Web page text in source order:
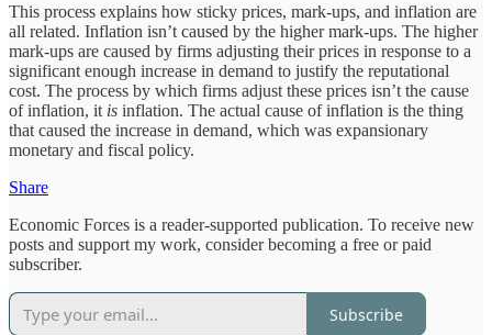
This process explains how sticky prices, mark-ups, and inflation are
all related. Inflation isn’t caused by the higher mark-ups. The higher
mark-ups are caused by firms adjusting their prices in response to a
significant enough increase in demand to justify the reputational
cost. The process by which firms adjust these prices isn’t the cause
of inflation, it is inflation. The actual cause of inflation is the thing
that caused the increase in demand, which was expansionary
monetary and fiscal policy.
Share
Economic Forces is a reader-supported publication. To receive new
posts and support my work, consider becoming a free or paid
subscriber.
Subscribe